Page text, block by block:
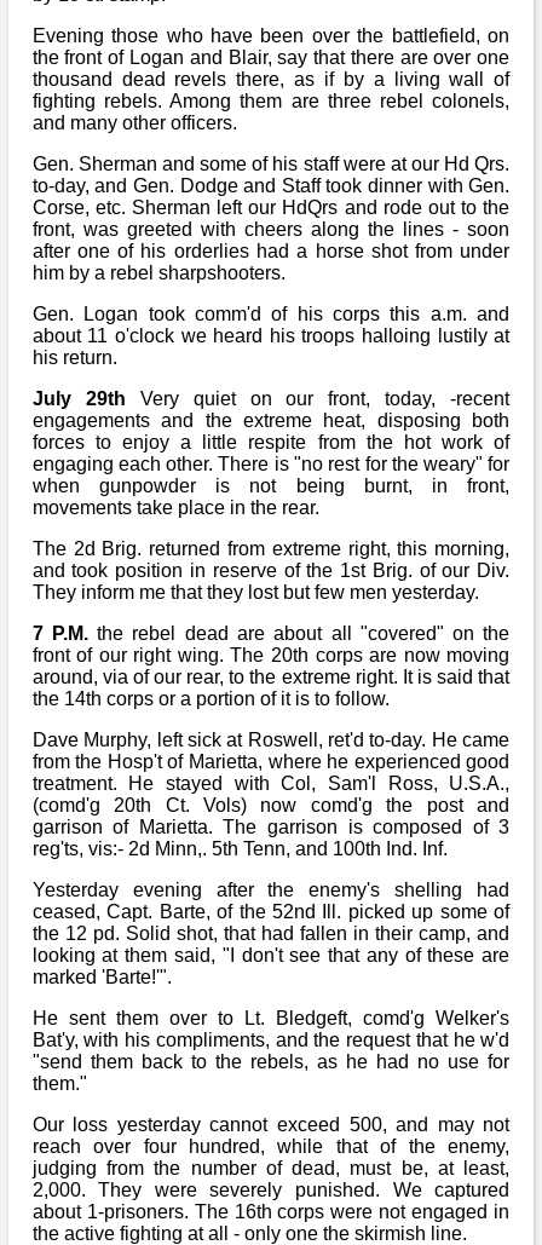
Evening those who have been over the battlefield, on
the front of Logan and Blair, say that there are over one
thousand dead revels there, as if by a living wall of
fighting rebels. Among them are three rebel colonels,
and many other officers.
Gen. Sherman and some of his staff were at our Hd Qrs.
to-day, and Gen. Dodge and Staff took dinner with Gen.
Corse, etc. Sherman left our HdQrs and rode out to the
front, was greeted with cheers along the lines - soon
after one of his orderlies had a horse shot from under
him by a rebel sharpshooters.
Gen. Logan took comm'd of his corps this a.m. and
about 11 o'clock we heard his troops halloing lustily at
his return.
July 29th Very quiet on our front, today, -recent
engagements and the extreme heat, disposing both
forces to enjoy a little respite from the hot work of
engaging each other. There is "no rest for the weary" for
when gunpowder is not being burnt, in front,
movements take place in the rear.
The 2d Brig. returned from extreme right, this morning,
and took position in reserve of the 1st Brig. of our Div.
They inform me that they lost but few men yesterday.
7 P.M.the rebel dead are about all "covered" on the
front of our right wing. The 20th corps are now moving
around, via of our rear, to the extreme right. It is said that
the 14th corps or a portion of it is to follow.
Dave Murphy, left sick at Roswell, ret'd to-day. He came
from the Hosp't of Marietta, where he experienced good
treatment. He stayed with Col, Sam'l Ross, U.S.A.,
(comd'g 20th Ct. Vols) now comd'g the post and
garrison of Marietta. The garrison is composed of 3
reg'ts, vis:- 2d Minn,. 5th Tenn, and 100th Ind. Inf.
Yesterday evening after the enemy's shelling had
ceased, Capt. Barte, of the 52nd Ill. picked up some of
the 12 pd. Solid shot, that had fallen in their camp, and
looking at them said, "I don't see that any of these are
marked 'Barte!'".
He sent them over to Lt. Bledgeft, comd'g Welker's
Bat'y, with his compliments, and the request that he w'd
"send them back to the rebels, as he had no use for
them."
Our loss yesterday cannot exceed 500, and may not
reach over four hundred, while that of the enemy,
judging from the number of dead, must be, at least,
2,000. They were severely punished. We captured
about 1-prisoners. The 16th corps were not engaged in
the active fighting at all - only one the skirmish line.